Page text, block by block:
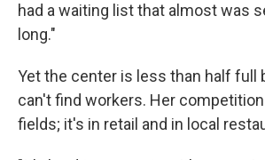
had a waiting list that almost was
long."
Yet the center is less than half full
can't find workers. Her competition
fields; it's in retail and in local